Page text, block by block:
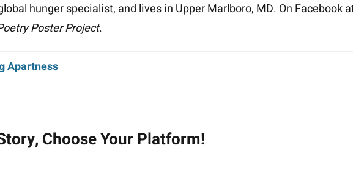
hunger specialist, and lives in Upper Marlboro, MD. On Facebook
Poster Project.
Apartness
Choose Your Platform!